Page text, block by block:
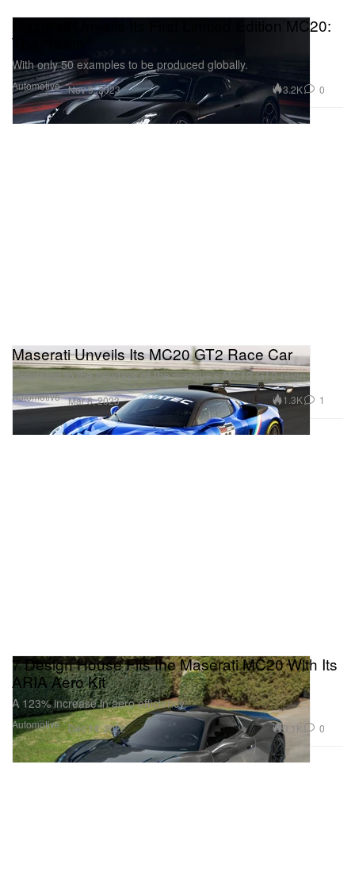
Automotive
Maserati Unveils Its First Limited Edition MC20:
The "Notte"
With only 50 examples to be produced globally.
Nov 9, 2023 3.2K 0
Automotive
Maserati Unveils Its MC20 GT2 Race Car
Returning to the heydays of the marque’s MC12 GT2 reign.
Mar 8, 2023 1.3K 1
Automotive
7 Design House Fits the Maserati MC20 With Its
ARIA Aero Kit
A 123% increase in aero efficiency.
Dec 14, 2022 3.1K 0